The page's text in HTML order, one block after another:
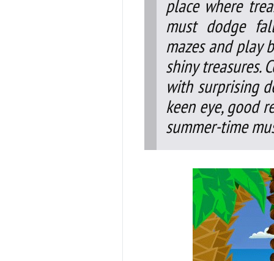
place where
must dodge
mazes and play
shiny treasures.
with surprising
keen eye, good
summer-time